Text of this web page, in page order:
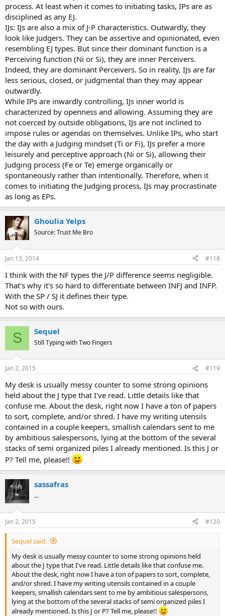
process. At least when it comes to initiating tasks, IPs are as
disciplined as any EJ.
IJs: IJs are also a mix of J-P characteristics. Outwardly, they
look like Judgers. They can be assertive and opinionated, even
resembling EJ types. But since their dominant function is a
Perceiving function (Ni or Si), they are inner Perceivers.
Indeed, they are dominant Perceivers. So in reality, IJs are far
less serious, closed, or judgmental than they may appear
outwardly.
While IPs are inwardly controlling, IJs inner world is
characterized by openness and allowing. Assuming they are
not coerced by outside obligations, IJs are not inclined to
impose rules or agendas on themselves. Unlike IPs, who start
the day with a Judging mindset (Ti or Fi), IJs prefer a more
leisurely and perceptive approach (Ni or Si), allowing their
Judging process (Fe or Te) emerge organically or
spontaneously rather than intentionally. Therefore, when it
comes to initiating the Judging process, IJs may procrastinate
as long as EPs.
Ghoulia Yelps
Source: Trust Me Bro
Jan 13, 2014 #118
I think with the NF types the J/P difference seems negligible.
That's why it's so hard to differentiate between INFJ and INFP.
With the SP / SJ it defines their type.
Not so with ours.
S Sequel
Still Typing with Two Fingers
Jan 2, 2015 #119
My desk is usually messy counter to some strong opinions
held about the J type that I've read. Little details like that
confuse me. About the desk, right now I have a ton of papers
to sort, complete, and/or shred. I have my writing utensils
contained in a couple keepers, smallish calendars sent to me
by ambitious salespersons, lying at the bottom of the several
stacks of semi organized piles I already mentioned. Is this J or
P? Tell me, please!!
sassafras
...
Jan 2, 2015 #120
Sequel said:
My desk is usually messy counter to some strong opinions held
about the J type that I've read. Little details like that confuse me.
About the desk, right now I have a ton of papers to sort, complete,
and/or shred. I have my writing utensils contained in a couple
keepers, smallish calendars sent to me by ambitious salespersons,
lying at the bottom of the several stacks of semi organized piles I
already mentioned. Is this J or P? Tell me, please!!